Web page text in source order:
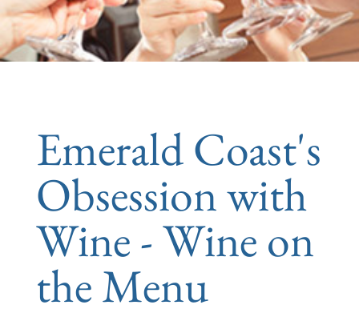
Emerald Coast's
Obsession with
Wine - Wine on
the Menu